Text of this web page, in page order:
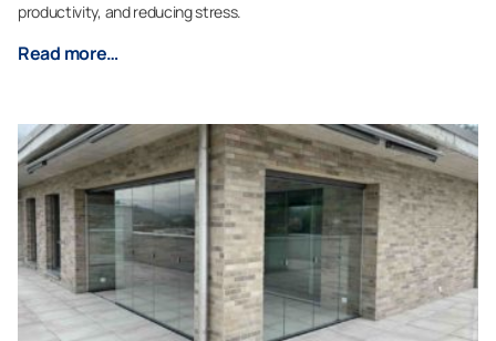
productivity, and reducing stress.
Read more…